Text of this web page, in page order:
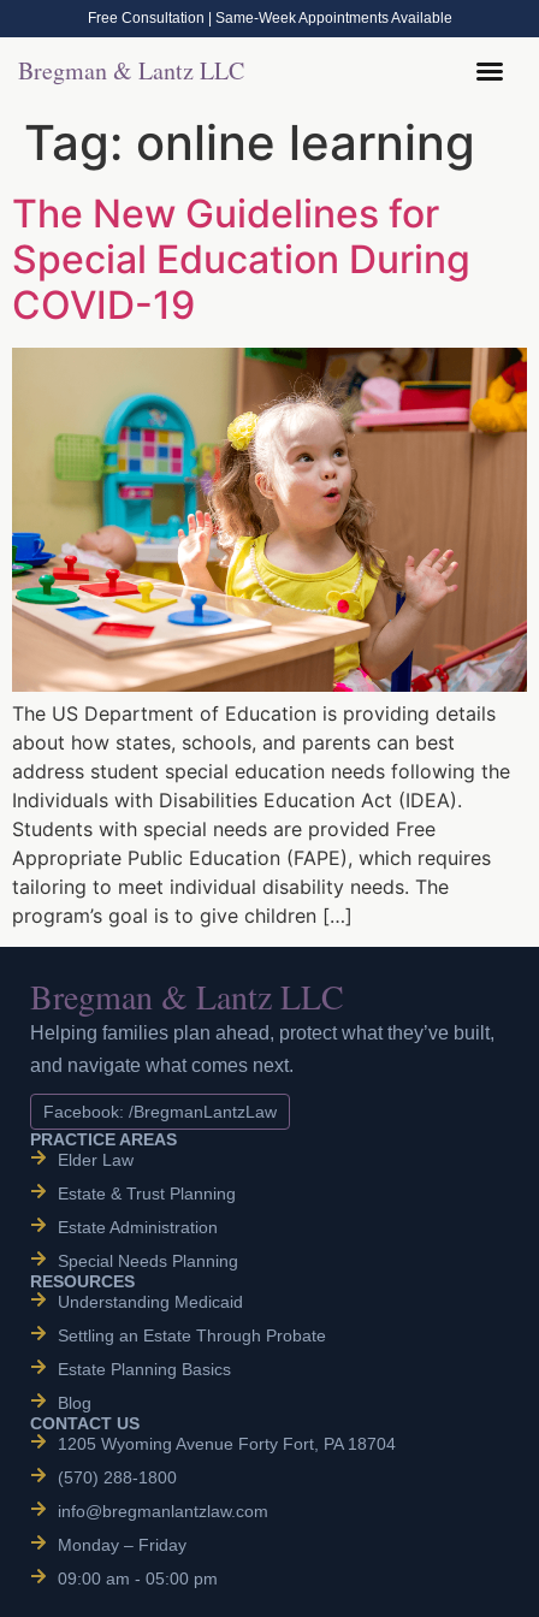
Free Consultation | Same-Week Appointments Available
Bregman & Lantz LLC
Tag: online learning
The New Guidelines for
Special Education During
COVID-19
The US Department of Education is providing details
about how states, schools, and parents can best
address student special education needs following the
Individuals with Disabilities Education Act (IDEA).
Students with special needs are provided Free
Appropriate Public Education (FAPE), which requires
tailoring to meet individual disability needs. The
program’s goal is to give children […]
Bregman & Lantz LLC
Helping families plan ahead, protect what they’ve built,
and navigate what comes next.
Facebook: /BregmanLantzLaw
PRACTICE AREAS
Elder Law
Estate & Trust Planning
Estate Administration
Special Needs Planning
RESOURCES
Understanding Medicaid
Settling an Estate Through Probate
Estate Planning Basics
Blog
CONTACT US
1205 Wyoming Avenue Forty Fort, PA 18704
(570) 288-1800
info@bregmanlantzlaw.com
Monday – Friday
09:00 am - 05:00 pm